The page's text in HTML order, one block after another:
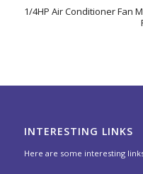
1/4HP Air Conditioner Fan
INTERESTING LINKS
Here are some interesting